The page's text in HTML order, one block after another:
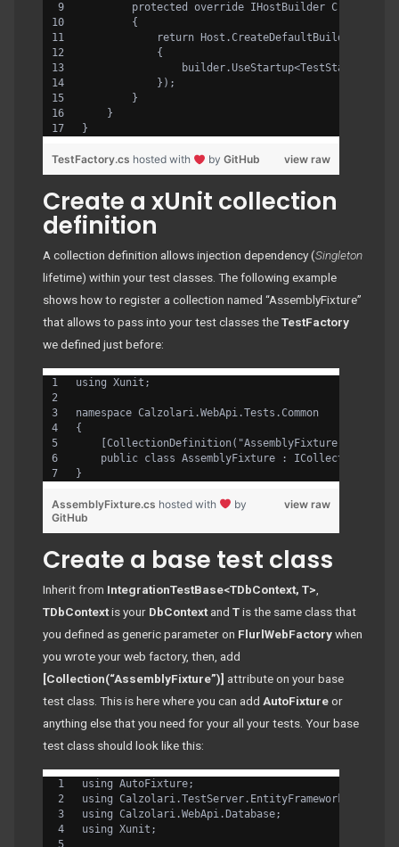
protected override IHostBuilder
        {
return
            {
                builder.UseStartup<TestStartup>();
            });
        }
    }
}
view raw
TestFactory.cs hosted with by GitHub
Create a xUnit collection
definition
A collection definition allows injection dependency (Singleton
lifetime) within your test classes. The following example
shows how to register a collection named “AssemblyFixture”
that allows to pass into your test classes theTestFactory
we defined just before:
using Xunit;
namespace Calzolari.WebApi.Tests.Common
{
    [CollectionDefinition("AssemblyFixture")]
public class AssemblyFixture :
}
view raw
AssemblyFixture.cs hosted with
by
GitHub
Create a base test class
Inherit from IntegrationTestBase<TDbContext, T>
TDbContextis your DbContextand Tis the same class that
you defined as generic parameter on FlurlWebFactorywhen
you wrote your web factory, then, add
[Collection(“AssemblyFixture”)] attribute on your base
test class. This is here where you can add AutoFixtureor
anything else that you need for your all your tests. Your base
test class should look like this:
using AutoFixture;
using
using Calzolari.WebApi.Database;
using Xunit;